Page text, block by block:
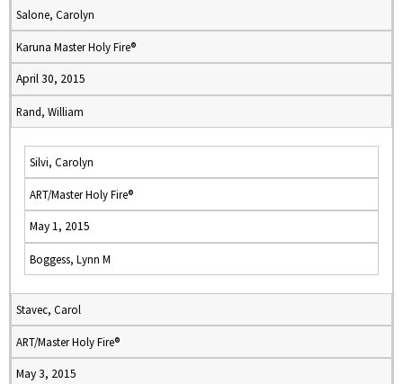
Salone, Carolyn
Karuna Master Holy Fire®
April 30, 2015
Rand, William
Silvi, Carolyn
ART/Master Holy Fire®
May 1, 2015
Boggess, Lynn M
Stavec, Carol
ART/Master Holy Fire®
May 3, 2015